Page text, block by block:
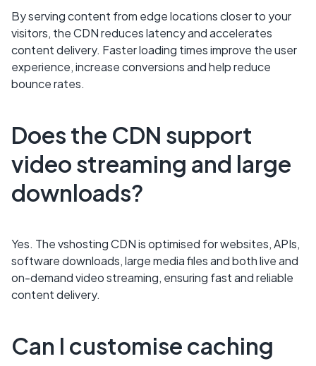
By serving content from edge locations closer to your
visitors, the CDN reduces latency and accelerates
content delivery. Faster loading times improve the user
experience, increase conversions and help reduce
bounce rates.
Does the CDN support
video streaming and large
downloads?
Yes. The vshosting CDN is optimised for websites, APIs,
software downloads, large media files and both live and
on-demand video streaming, ensuring fast and reliable
content delivery.
Can I customise caching